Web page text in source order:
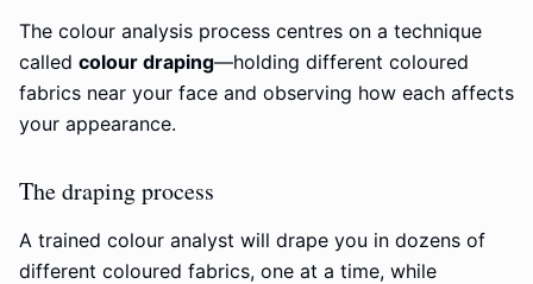
The colour analysis process centres on a technique
called colour draping—holding different coloured
fabrics near your face and observing how each affects
your appearance.
The draping process
A trained colour analyst will drape you in dozens of
different coloured fabrics, one at a time, while